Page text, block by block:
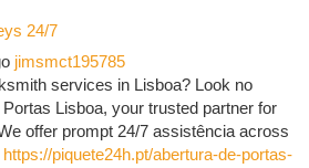
24/7
jimsmct195785
services in Lisboa? Look no
Lisboa, your trusted partner for
offer prompt 24/7 assistência across
https://piquete24h.pt/abertura-de-portas-